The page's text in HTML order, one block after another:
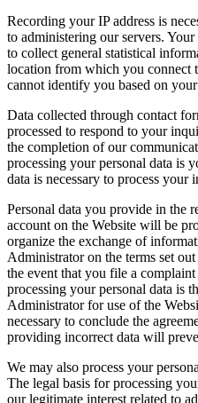
Recording your IP address is
to administering our servers.
to collect general statistical
location from which you connect
cannot identify you based on your
Data collected through contact
processed to respond to your
the completion of our
processing your personal data is
data is necessary to process your
Personal data you provide in the
account on the Website will be
organize the exchange of
Administrator on the terms set
the event that you file a
processing your personal data is
Administrator for use of the
necessary to conclude the
providing incorrect data will
We may also process your
The legal basis for processing
our legitimate interest related to